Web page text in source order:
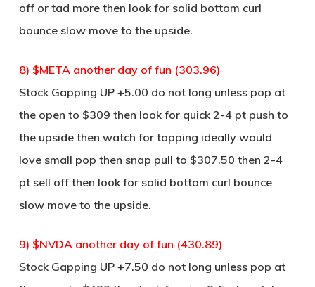
off or tad more then look for solid bottom curl
bounce slow move to the upside.
8) $META another day of fun (303.96)
Stock Gapping UP +5.00 do not long unless pop at
the open to $309 then look for quick 2-4 pt push to
the upside then watch for topping ideally would
love small pop then snap pull to $307.50 then 2-4
pt sell off then look for solid bottom curl bounce
slow move to the upside.
9) $NVDA another day of fun (430.89)
Stock Gapping UP +7.50 do not long unless pop at